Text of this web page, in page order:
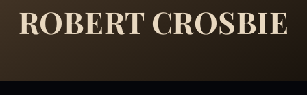
ROBERT CROSBIE